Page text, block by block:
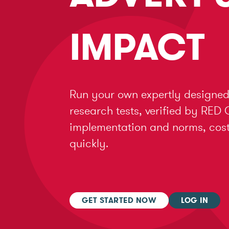
IMPACT
Run your own expertly
research tests, verified by RED
implementation and norms,
quickly.
GET STARTED NOW LOG IN